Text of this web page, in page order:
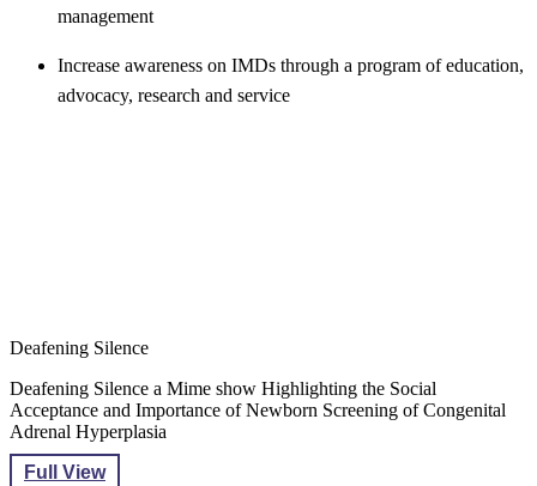
management
Increase awareness on IMDs through a program of education,
advocacy, research and service​​​
Deafening Silence
Deafening Silence a Mime show Highlighting the Social
Acceptance and Importance of Newborn Screening of Congenital
Adrenal Hyperplasia
Full View